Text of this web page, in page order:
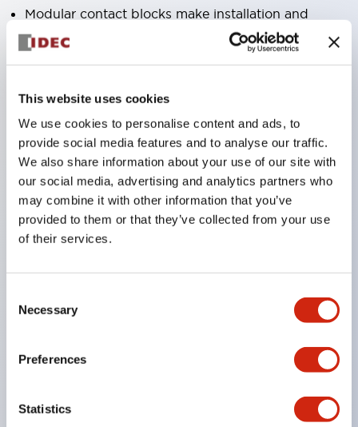
This website uses cookies
We use cookies to personalise content and ads, to
provide social media features and to analyse our traffic.
We also share information about your use of our site with
our social media, advertising and analytics partners who
may combine it with other information that you’ve
provided to them or that they’ve collected from your use
of their services.
Selection
Necessary
Preferences
Statistics
Modular contact blocks make installation and
removal more convenient.
Black frame type, silver-white frame type.
Equipped with emergency stop switches that
meet international standards. Available in
illuminated and non-illuminated types. Reset
methods include pull-out or rotary types.
Equipped with direct opening operation function
locking structure (IEC60947-5-5 6.2).
The indicator light uses a large lampshade to
Buttons, lampshades, and guards all have a non-
glossy matte finish to reduce glare caused by